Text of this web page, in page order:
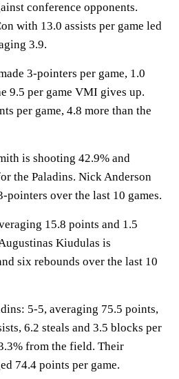
conference opponents.
with 13.0 assists per game led
3.9.
3-pointers per game, 1.0
9.5 per game VMI gives up.
per game, 4.8 more than the
is shooting 42.9% and
the Paladins. Nick Anderson
pointers over the last 10 games.
15.8 points and 1.5
Kiudulas is
six rebounds over the last 10
5-5, averaging 75.5 points,
6.2 steals and 3.5 blocks per
from the field. Their
74.4 points per game.